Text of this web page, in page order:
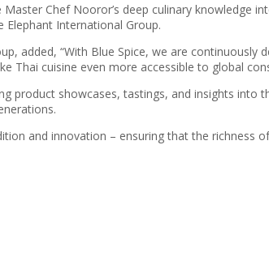
Chef Nooror’s deep culinary knowledge
Elephant International Group.
added, “With Blue Spice, we are
Thai cuisine even more accessible to global
product showcases, tastings, and insights
and innovation – ensuring that the richness